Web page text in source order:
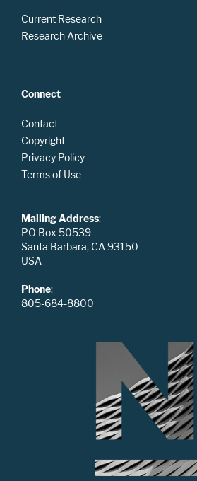
Current Research
Research Archive
Connect
Contact
Copyright
Privacy Policy
Terms of Use
Mailing Address:
PO Box 50539
Santa Barbara, CA 93150
USA
Phone:
805-684-8800